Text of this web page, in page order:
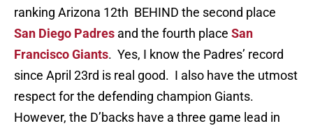
ranking Arizona 12th BEHIND the second place
San Diego Padres and the fourth place San
Francisco Giants. Yes, I know the Padres’ record
since April 23rd is real good. I also have the utmost
respect for the defending champion Giants.
However, the D’backs have a three game lead in